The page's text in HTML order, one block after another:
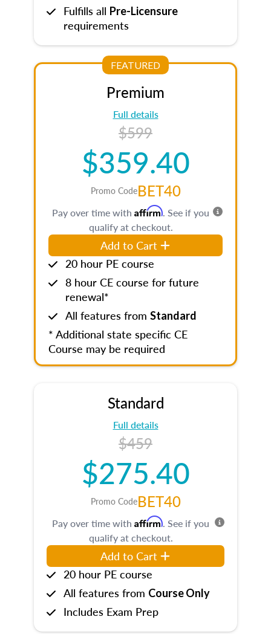
Fulfills all Pre-Licensure
requirements
FEATURED
Premium
Full details
$599
$359.40
Promo CodeBET40
Pay over time with Affirm. See if you
qualify at checkout.
Add to Cart
20 hour PE course
8 hour CE course for future
renewal*
All features from Standard
* Additional state specific CE
Course may be required
Standard
Full details
$459
$275.40
Promo CodeBET40
Pay over time with Affirm. See if you
qualify at checkout.
Add to Cart
20 hour PE course
All features from Course Only
Includes Exam Prep